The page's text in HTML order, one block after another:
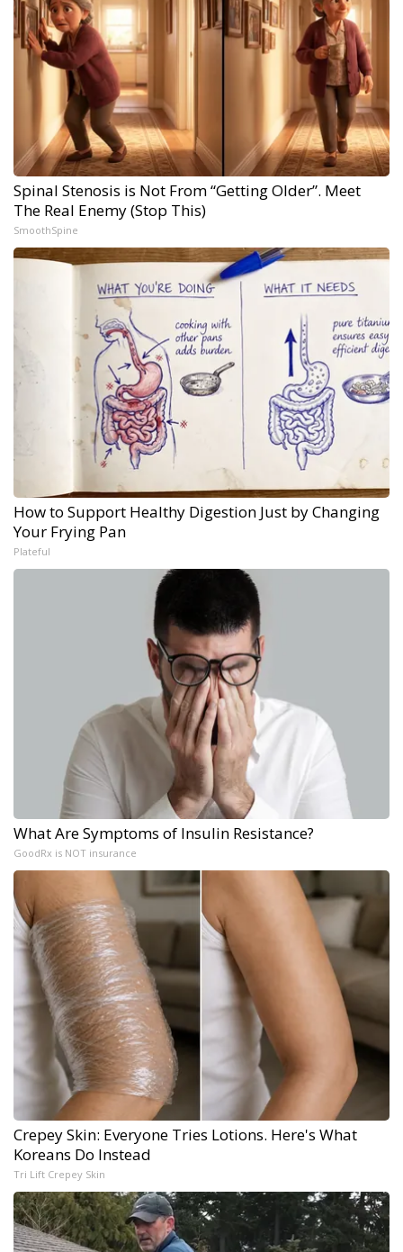
Spinal Stenosis is Not From “Getting Older”. Meet
The Real Enemy (Stop This)
SmoothSpine
How to Support Healthy Digestion Just by Changing
Your Frying Pan
Plateful
What Are Symptoms of Insulin Resistance?
GoodRx is NOT insurance
Crepey Skin: Everyone Tries Lotions. Here's What
Koreans Do Instead
Tri Lift Crepey Skin